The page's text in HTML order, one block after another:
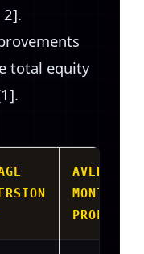
2].
total equity
AVERAGE
MONTHLY
PROFIT